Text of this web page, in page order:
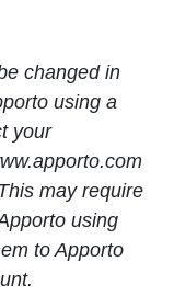
changed in
using a
your
may require
using
to Apporto